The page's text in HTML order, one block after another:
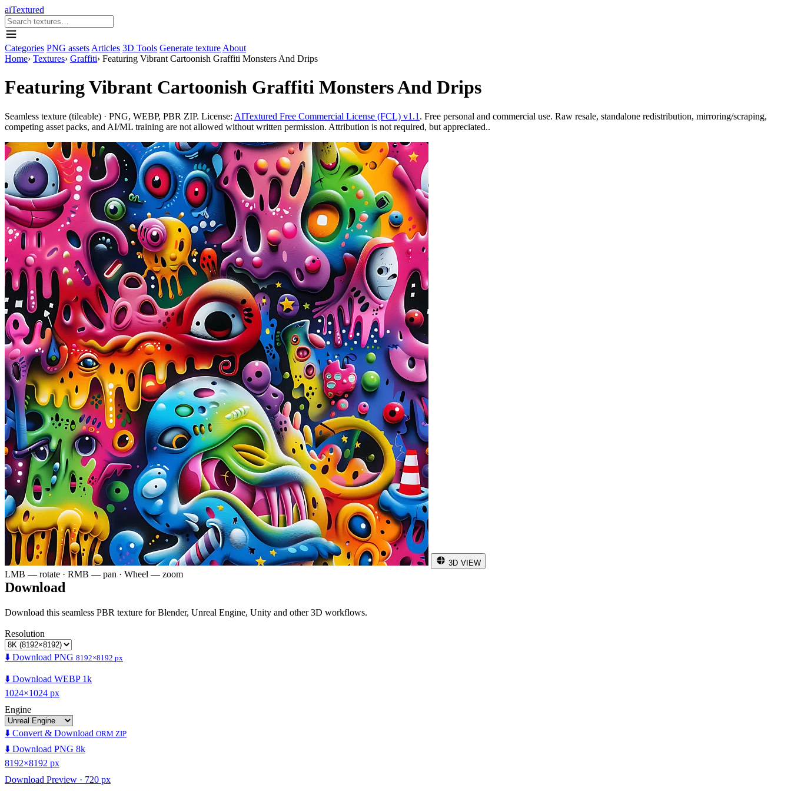
aiTextured
Categories PNG assets Articles 3D Tools Generate texture About
Home› Textures› Graffiti› Featuring Vibrant Cartoonish Graffiti Monsters And Drips
Featuring Vibrant Cartoonish Graffiti Monsters And Drips
Seamless texture (tileable) · PNG, WEBP, PBR ZIP. License: AITextured Free Commercial License (FCL) v1.1 . Free personal and commercial use. Raw resale, standalone redistribution, mirroring/scraping,
competing asset packs, and AI/ML training are not allowed without written permission. Attribution is not required, but appreciated..
3D VIEW
LMB — rotate · RMB — pan · Wheel — zoom
Download
Download this seamless PBR texture for Blender, Unreal Engine, Unity and other 3D workflows.
Resolution
⬇️ Download PNG 8192×8192 px
⬇️ Download WEBP 1k
1024×1024 px
Engine
⬇️ Convert & Download ORM ZIP
⬇️ Download PNG 8k
8192×8192 px
Download Preview · 720 px